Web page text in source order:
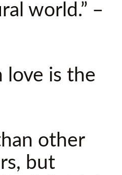
world.” –
love is the
other
but